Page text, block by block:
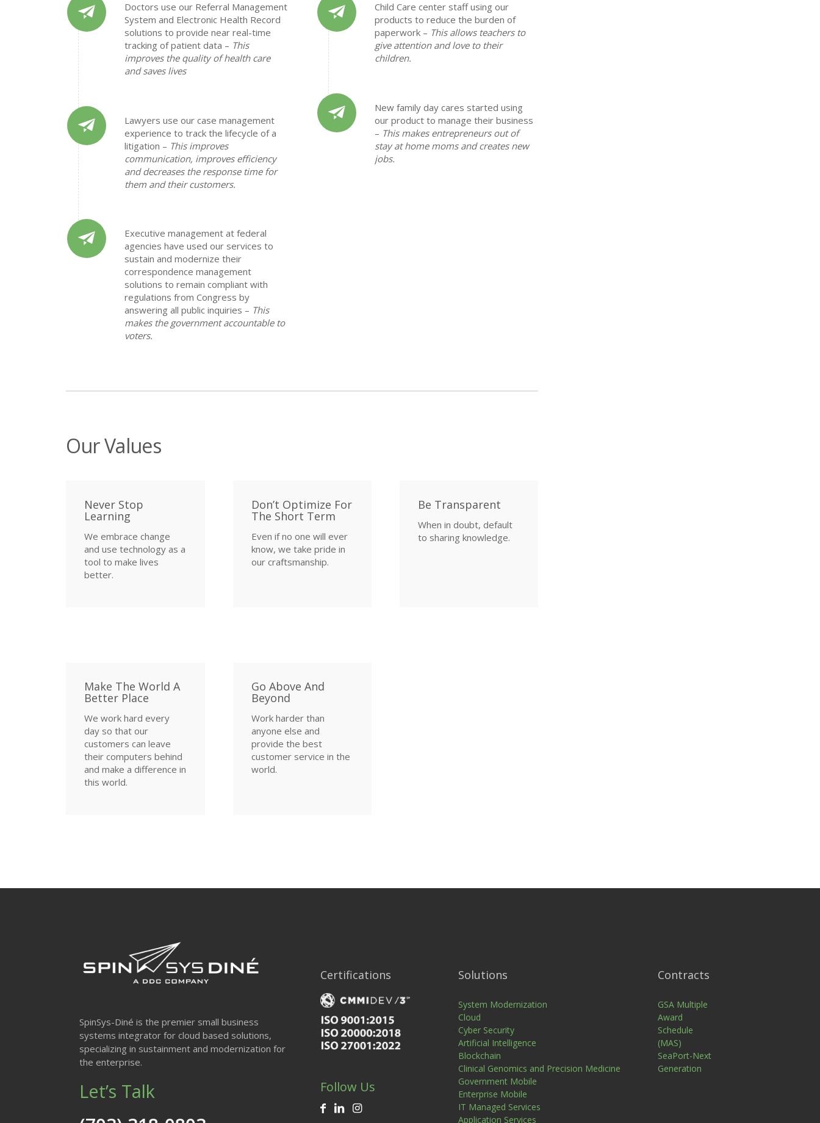
Doctors use our Referral Management
System and Electronic Health Record
solutions to provide near real-time
tracking of patient data – This
improves the quality of health care
and saves lives
Lawyers use our case management
experience to track the lifecycle of a
litigation – This improves
communication, improves efficiency
and decreases the response time for
them and their customers.
Executive management at federal
agencies have used our services to
sustain and modernize their
correspondence management
solutions to remain compliant with
regulations from Congress by
answering all public inquiries – This
makes the government accountable to
voters.
Child Care center staff using our
products to reduce the burden of
paperwork – This allows teachers to
give attention and love to their
children.
New family day cares started using
our product to manage their business
– This makes entrepreneurs out of
stay at home moms and creates new
jobs.
Our Values
Never Stop
Learning
We embrace change
and use technology as a
tool to make lives
better.
Don’t Optimize For
The Short Term
Even if no one will ever
know, we take pride in
our craftsmanship.
Be Transparent
When in doubt, default
to sharing knowledge.
Make The World A
Better Place
We work hard every
day so that our
customers can leave
their computers behind
and make a difference in
this world.
Go Above And
Beyond
Work harder than
anyone else and
provide the best
customer service in the
world.
SpinSys-Diné is the premier small business
systems integrator for cloud based solutions,
specializing in sustainment and modernization for
the enterprise.
Let’s Talk
Certifications
Follow Us
Solutions
System Modernization
Cloud
Cyber Security
Artificial Intelligence
Blockchain
Clinical Genomics and Precision Medicine
Government Mobile
Enterprise Mobile
IT Managed Services
Application Services
Contracts
GSA Multiple
Award
Schedule
(MAS)
SeaPort-Next
Generation